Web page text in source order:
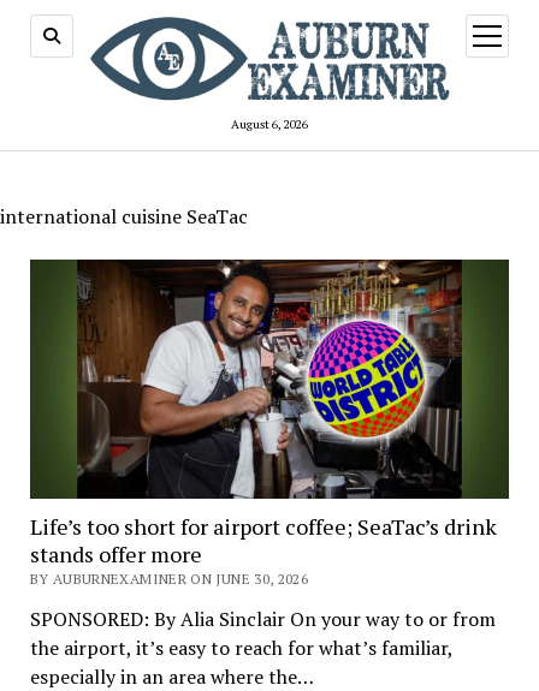
August 6, 2026
open
menu
international cuisine SeaTac
Life’s too short for airport coffee; SeaTac’s drink
stands offer more
BY AUBURNEXAMINER ON JUNE 30, 2026
SPONSORED: By Alia Sinclair On your way to or from
the airport, it’s easy to reach for what’s familiar,
especially in an area where the…